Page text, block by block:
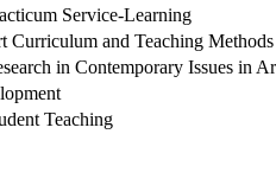
Service-Learning
Curriculum and Teaching
in Contemporary Issues in
Teaching